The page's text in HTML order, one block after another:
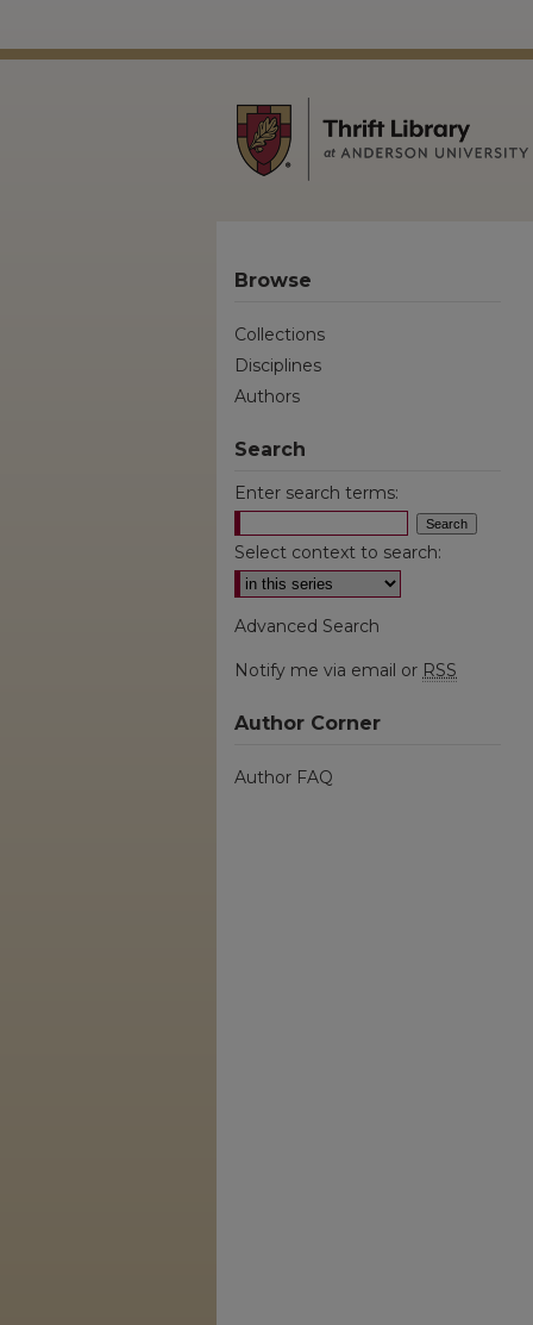
Browse
Collections
Disciplines
Authors
Search
Enter search terms:
Select context to search:
Advanced Search
Notify me via email or RSS
Author Corner
Author FAQ